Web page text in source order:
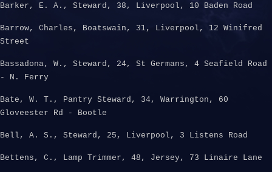
Barker, E. A., Steward, 38, Liverpool, 10 Baden Road
Barrow, Charles, Boatswain, 31, Liverpool, 12 Winifred
Street
Bassadona, W., Steward, 24, St Germans, 4 Seafield Road
- N. Ferry
Bate, W. T., Pantry Steward, 34, Warrington, 60
Gloveester Rd - Bootle
Bell, A. S., Steward, 25, Liverpool, 3 Listens Road
Bettens, C., Lamp Trimmer, 48, Jersey, 73 Linaire Lane